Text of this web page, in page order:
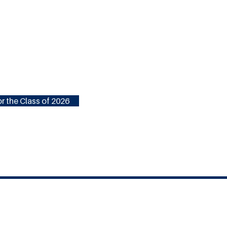
the Class of 2026